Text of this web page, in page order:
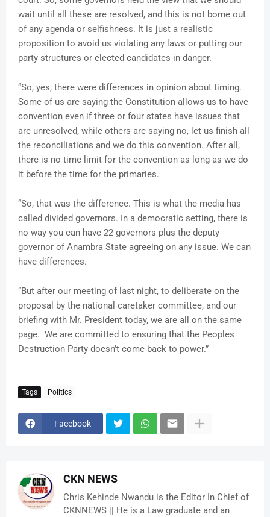
wait until all these are resolved, and this is not borne out
of any agenda or selfishness. It is just a realistic
proposition to avoid us violating any laws or putting our
party structures or elected candidates in danger.
“So, yes, there were differences in opinion about timing.
Some of us are saying the Constitution allows us to have
convention even if three or four states have issues that
are unresolved, while others are saying no, let us finish all
the reconciliations and we do this convention. After all,
there is no time limit for the convention as long as we do
it before the time for the primaries.
“So, that was the difference. This is what the media has
called divided governors. In a democratic setting, there is
no way you can have 22 governors plus the deputy
governor of Anambra State agreeing on any issue. We can
have differences.
“But after our meeting of last night, to deliberate on the
proposal by the national caretaker committee, and our
briefing with Mr. President today, we are all on the same
page. We are committed to ensuring that the Peoples
Destruction Party doesn’t come back to power.”
Tags Politics
Facebook
CKN NEWS
Chris Kehinde Nwandu is the Editor In Chief of
CKNNEWS || He is a Law graduate and an